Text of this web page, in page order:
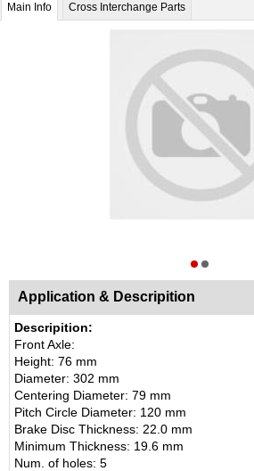
Main Info Cross Interchange Parts
Application & Descripition
Descripition:
Front Axle:
Height: 76 mm
Diameter: 302 mm
Centering Diameter: 79 mm
Pitch Circle Diameter: 120 mm
Brake Disc Thickness: 22.0 mm
Minimum Thickness: 19.6 mm
Num. of holes: 5